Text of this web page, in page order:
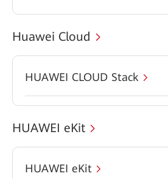
Huawei Cloud
HUAWEI CLOUD Stack
HUAWEI eKit
HUAWEI eKit